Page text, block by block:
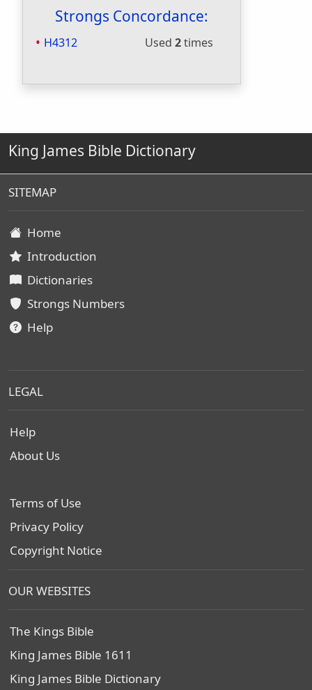
Strongs Concordance:
H4312 Used 2times
King James Bible Dictionary
SITEMAP
Home
Introduction
Dictionaries
Strongs Numbers
Help
LEGAL
Help
About Us
Terms of Use
Privacy Policy
Copyright Notice
OUR WEBSITES
The Kings Bible
King James Bible 1611
King James Bible Dictionary